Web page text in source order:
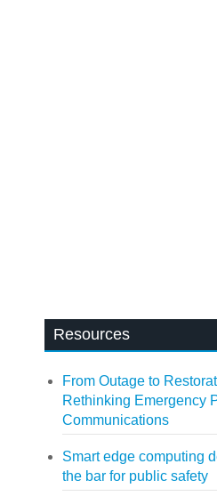
Resources
From Outage to
Rethinking Emergency
Communications
Smart edge computing
the bar for public safety